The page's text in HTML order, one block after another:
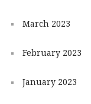
March 2023
February 2023
January 2023